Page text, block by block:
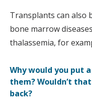
Transplants can also
bone marrow
thalassemia, for
Why would you put
them? Wouldn’t
back?